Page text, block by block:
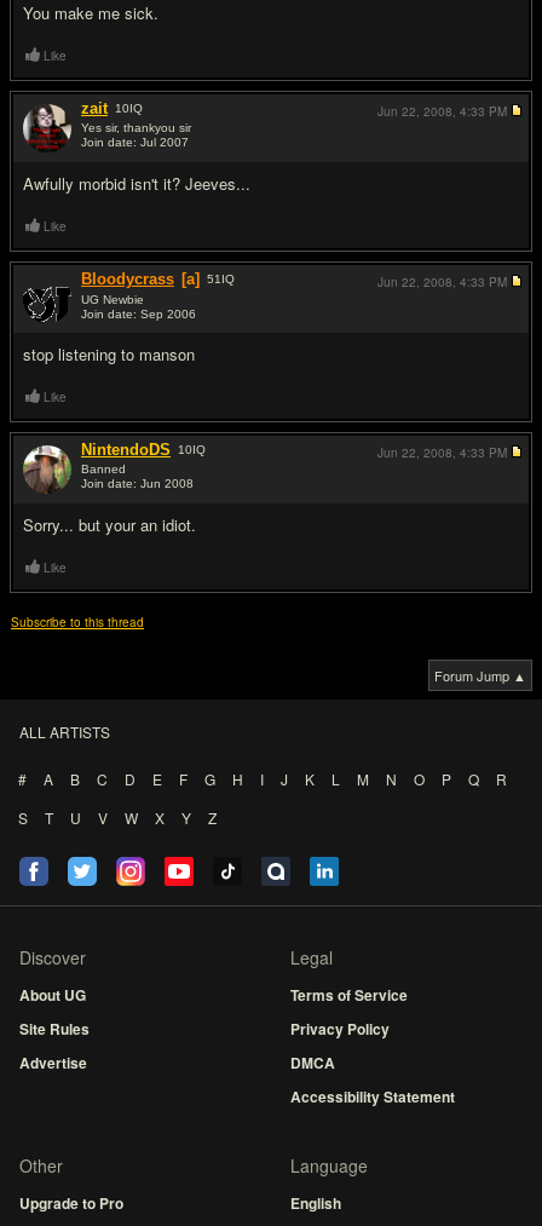
You make me sick.
Like
zait 10IQ
Yes sir, thankyou sir
Join date: Jul 2007
Awfully morbid isn't it? Jeeves...
Jun 22, 2008, 4:33 PM
Like
Bloodycrass [a] 51 IQ
UG Newbie
Join date: Sep 2006
stop listening to manson
Jun 22, 2008, 4:33 PM
Like
NintendoDS 10IQ
Banned
Join date: Jun 2008
Sorry... but your an idiot.
Jun 22, 2008, 4:33 PM
Like
Subscribe to this thread
Forum Jump ▲
ALL ARTISTS
# A B C D E F G H I J K L M N O P Q
R
S
T U V W X Y Z
Discover
About UG
Site Rules
Advertise
Legal
Terms of Service
Privacy Policy
DMCA
Accessibility Statement
Other
Upgrade to Pro
Language
English